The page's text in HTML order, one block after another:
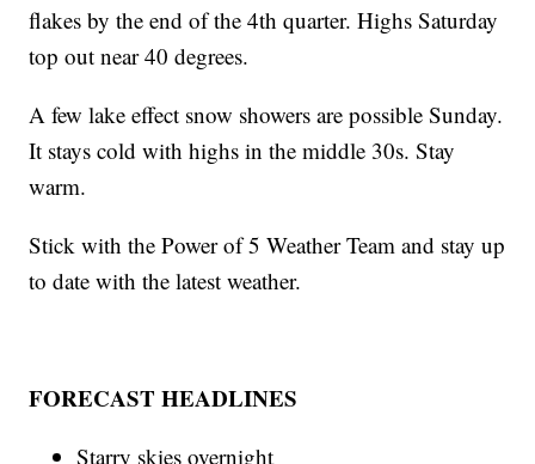
flakes by the end of the 4th quarter. Highs Saturday
top out near 40 degrees.
A few lake effect snow showers are possible Sunday.
It stays cold with highs in the middle 30s. Stay
warm.
Stick with the Power of 5 Weather Team and stay up
to date with the latest weather.
FORECAST HEADLINES
Starry skies overnight